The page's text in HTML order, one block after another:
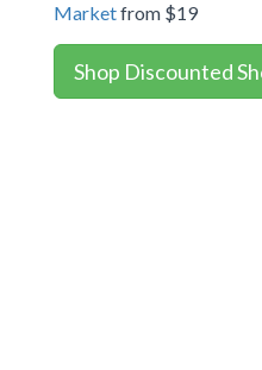
Marketfrom $19
Shop Discounted